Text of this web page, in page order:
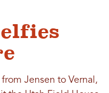
from Jensen to Vernal,